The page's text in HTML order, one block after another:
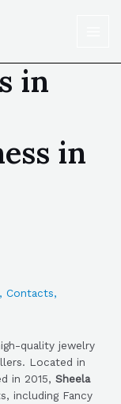
in
in
, Contacts,
quality jewelry
Located in
in 2015, Sheela
including Fancy